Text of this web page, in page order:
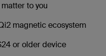
to you
magnetic ecosystem
or older device